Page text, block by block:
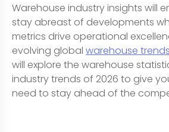
Warehouse industry insights will
stay abreast of developments
metrics drive operational
evolving global warehouse trends
will explore the warehouse
industry trends of 2026 to give
need to stay ahead of the